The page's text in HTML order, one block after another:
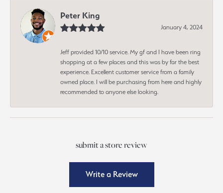
Peter King
January 4, 2024
Jeff provided 10/10 service. My gf and I have been ring
shopping at a few places and this was by far the best
experience. Excellent customer service from a family
owned place. I will be purchasing from here and highly
recommended to anyone else looking.
submit a store review
Write a Review